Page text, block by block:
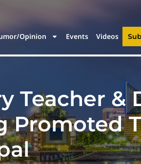
Opinion Events Videos
Teacher &
Promoted